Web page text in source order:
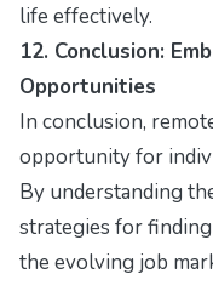
life effectively.
12. Conclusion:
Opportunities
In conclusion,
opportunity for
By understanding
strategies for
the evolving job